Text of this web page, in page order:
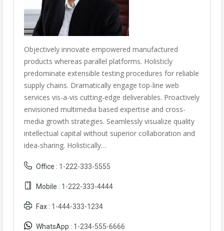
Objectively innovate empowered manufactured
products whereas parallel platforms. Holisticly
predominate extensible testing procedures for reliable
supply chains. Dramatically engage top-line web
services vis-a-vis cutting-edge deliverables. Proactively
envisioned multimedia based expertise and cross-
media growth strategies. Seamlessly visualize quality
intellectual capital without superior collaboration and
idea-sharing. Holistically…
Office : 1-222-333-5555
Mobile : 1-222-333-4444
Fax : 1-444-333-1234
WhatsApp : 1-234-555-6666